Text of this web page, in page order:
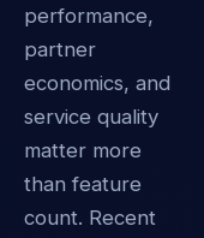
performance,
partner
economics, and
service quality
matter more
than feature
count. Recent